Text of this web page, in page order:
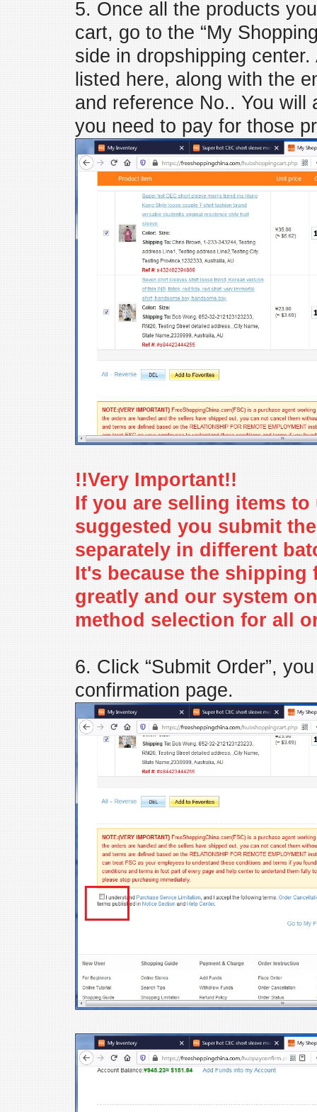
5. Once all the products
cart, go to the “My
side in dropshipping
listed here, along with the
and reference No.. You will
you need to pay for those
!!Very Important!!
If you are selling items
suggested you submit
separately in different
It's because the
greatly and our system
method selection for all
6. Click “Submit Order”,
confirmation page.